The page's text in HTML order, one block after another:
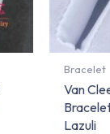
Bracelet
Van
Lazuli